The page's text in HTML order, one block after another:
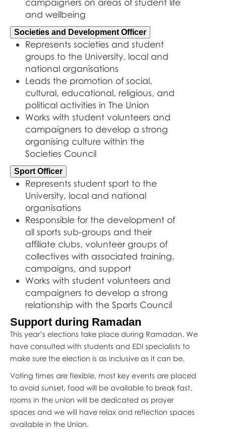
campaigners on areas of student life
and wellbeing
Societies and Development Officer
Represents societies and student
groups to the University, local and
national organisations
Leads the promotion of social,
cultural, educational, religious, and
political activities in The Union
Works with student volunteers and
campaigners to develop a strong
organising culture within the
Societies Council
Sport Officer
Represents student sport to the
University, local and national
organisations
Responsible for the development of
all sports sub-groups and their
affiliate clubs, volunteer groups of
collectives with associated training,
campaigns, and support
Works with student volunteers and
campaigners to develop a strong
relationship with the Sports Council
Support during Ramadan
This year’s elections take place during Ramadan. We
have consulted with students and EDI specialists to
make sure the election is as inclusive as it can be.
Voting times are flexible, most key events are placed
to avoid sunset, food will be available to break fast,
rooms in the union will be dedicated as prayer
spaces and we will have relax and reflection spaces
available in the Union.